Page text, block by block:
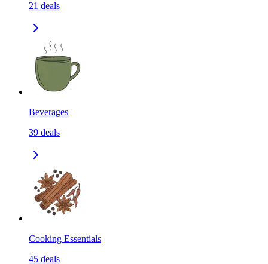
21 deals
Beverages
39 deals
Cooking Essentials
45 deals